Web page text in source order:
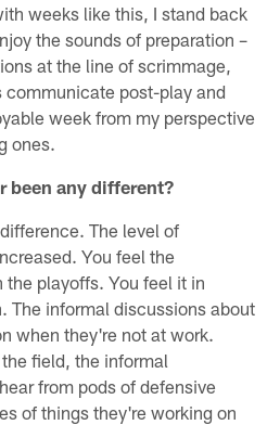
weeks like this, I stand back
the sounds of preparation –
at the line of scrimmage,
post-play and
week from my perspective
ones.
been any different?
The level of
You feel the
playoffs. You feel it in
The informal discussions about
when they're not at work.
field, the informal
from pods of defensive
of things they're working on